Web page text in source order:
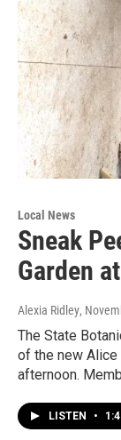
Local News
Sneak
Garden
Alexia Ridley,
The State
of the new Alice
afternoon.
LISTEN •